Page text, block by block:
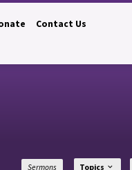
Contact Us
Sermons Topics